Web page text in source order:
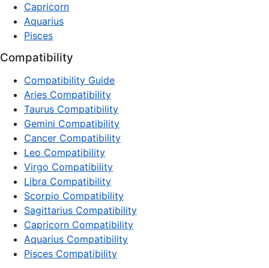
Capricorn
Aquarius
Pisces
Compatibility
Compatibility Guide
Aries Compatibility
Taurus Compatibility
Gemini Compatibility
Cancer Compatibility
Leo Compatibility
Virgo Compatibility
Libra Compatibility
Scorpio Compatibility
Sagittarius Compatibility
Capricorn Compatibility
Aquarius Compatibility
Pisces Compatibility